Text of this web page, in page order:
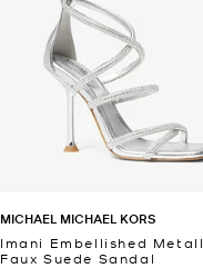
MICHAEL MICHAEL KORS
Imani Embellished
Faux Suede Sandal